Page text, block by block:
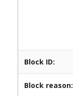
Block ID:
Block reason: